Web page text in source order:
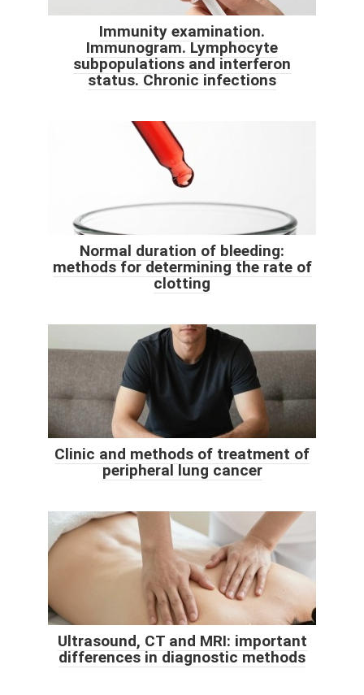
Immunity examination.
Immunogram. Lymphocyte
subpopulations and interferon
status. Chronic infections
Normal duration of bleeding:
methods for determining the rate of
clotting
Clinic and methods of treatment of
peripheral lung cancer
Ultrasound, CT and MRI: important
differences in diagnostic methods